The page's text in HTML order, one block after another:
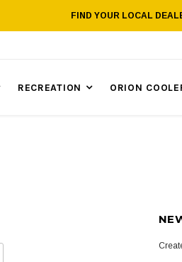
FIND YOUR LOCAL
RECREATION ORION